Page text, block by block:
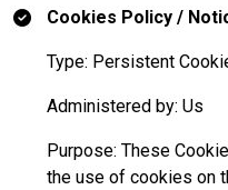
Cookies Policy /
Type: Persistent
Administered by: Us
Purpose: These
the use of cookies on